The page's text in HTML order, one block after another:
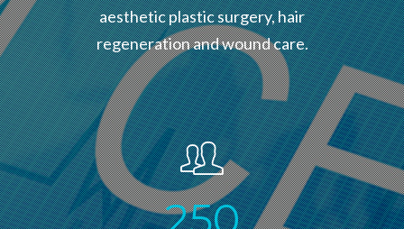
aesthetic plastic surgery, hair
regeneration and wound care.